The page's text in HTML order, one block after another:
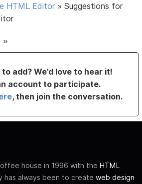
HTML Editor »Suggestions for
»
add? We’d love to hear it!
account to participate.
, then join the conversation.
house in 1996 with the HTML
has always been to create web design